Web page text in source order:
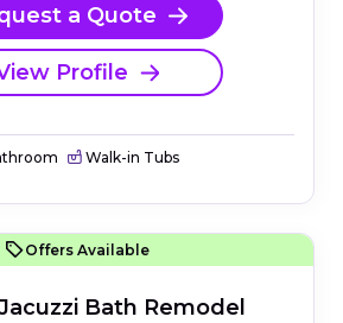
a Quote
Profile
Walk-in Tubs
Offers Available
Bath Remodel